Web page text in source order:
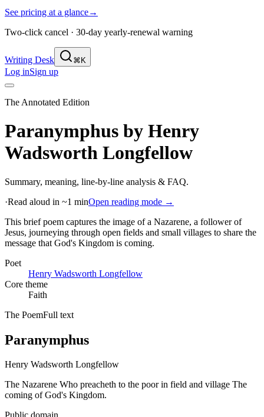
See pricing at a glance→
Two-click cancel · 30-day yearly-renewal warning
Writing Desk ⌘K
Log inSign up
The Annotated Edition
Paranymphus by Henry
Wadsworth Longfellow
Summary, meaning, line-by-line analysis & FAQ.
·Read aloud in ~1 minOpen reading mode →
This brief poem captures the image of a Nazarene, a follower of
Jesus, journeying through open fields and small villages to share the
message that God's Kingdom is coming.
Poet
Henry Wadsworth Longfellow
Core theme
Faith
The PoemFull text
Paranymphus
Henry Wadsworth Longfellow
The Nazarene Who preacheth to the poor in field and village The
coming of God's Kingdom.